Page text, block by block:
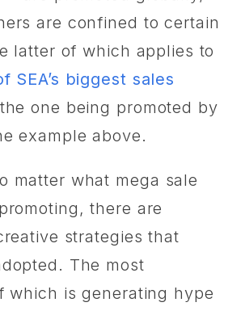
are confined to certain
latter of which applies to
SEA’s biggest sales
one being promoted by
example above.
matter what mega sale
there are
strategies that
The most
which is generating hype